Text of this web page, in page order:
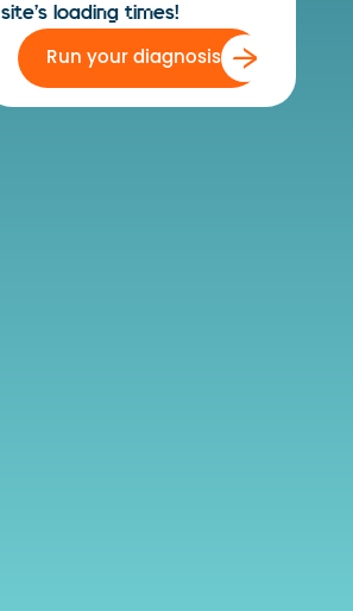
site's loading times!
Run your diagnosis